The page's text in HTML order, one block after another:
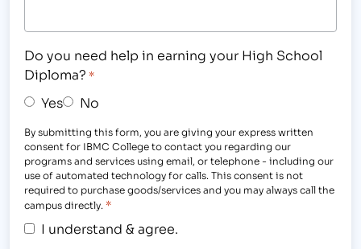
Do you need help in earning your High School
Diploma? *
Yes No
By submitting this form, you are giving your express written
consent for IBMC College to contact you regarding our
programs and services using email, or telephone - including our
use of automated technology for calls. This consent is not
required to purchase goods/services and you may always call the
campus directly. *
I understand & agree.